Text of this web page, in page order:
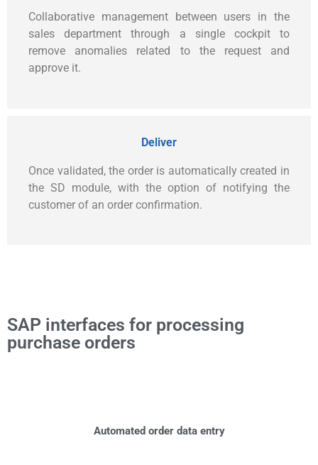
Collaborative management between users in the
sales department through a single cockpit to
remove anomalies related to the request and
approve it.
Deliver
Once validated, the order is automatically created in
the SD module, with the option of notifying the
customer of an order confirmation.
SAP interfaces for processing
purchase orders
Automated order data entry